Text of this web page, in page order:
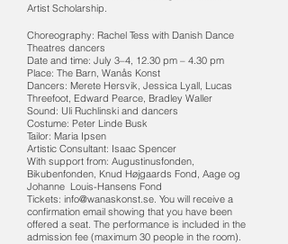
Artist Scholarship.
Choreography: Rachel Tess with Danish Dance
Theatres dancers
Date and time: July 3–4, 12.30 pm – 4.30 pm
Place: The Barn, Wanås Konst
Dancers: Merete Hersvik, Jessica Lyall, Lucas
Threefoot, Edward Pearce, Bradley Waller
Sound: Uli Ruchlinski and dancers
Costume: Peter Linde Busk
Tailor: Maria Ipsen
Artistic Consultant: Isaac Spencer
With support from: Augustinusfonden,
Bikubenfonden, Knud Højgaards Fond, Aage og
Johanne Louis-Hansens Fond
Tickets: info@wanaskonst.se. You will receive a
confirmation email showing that you have been
offered a seat. The performance is included in the
admission fee (maximum 30 people in the room).